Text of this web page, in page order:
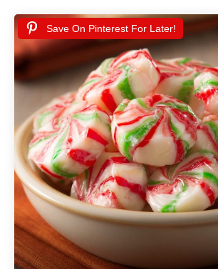
Save On Pinterest For Later!